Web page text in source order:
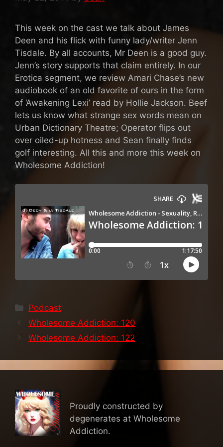
This week on the cast we talk about James
Deen and his flick with funny lady/writer Jenn
Tisdale. By all accounts, Mr Deen is a good guy.
Jenn’s story supports that claim entirely. In our
Erotica segment, we review Amari Chase’s new
audiobook of an old favorite of ours in the form
of ‘Awakening Lexi’ read by Hollie Jackson. Beef
lets us know what strange sex words mean on
Urban Dictionary Theatre; Operator flips out
over oiled-up hotness and Sean finally finds
golf interesting. All this and more this week on
Wholesome Addiction!
Categories
Podcast
Wholesome Addiction: 120
Wholesome Addiction: 122
Proudly constructed by
degenerates at Wholesome
Addiction.